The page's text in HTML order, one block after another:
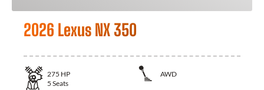
2026 Lexus NX 350
275 HP
AWD
5 Seats